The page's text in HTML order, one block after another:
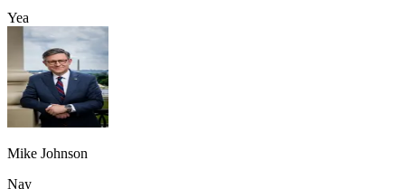
Yea
Mike Johnson
Nay